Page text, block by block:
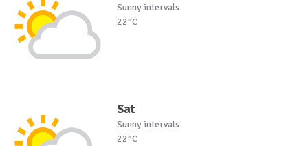
Sunny intervals
22°C
Sat
Sunny intervals
22°C